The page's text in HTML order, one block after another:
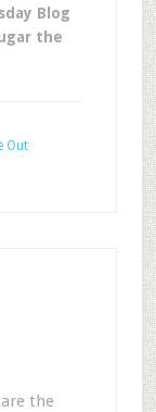
Blog
the
Out
the